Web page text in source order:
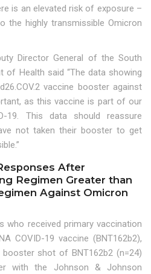
is an elevated risk of exposure –
the highly transmissible Omicron
Director General of the South
of Health said “The data showing
vaccine booster against
as this vaccine is part of our
19. This data should reassure
not taken their booster to get
After
Regimen Greater than
Against Omicron
who received primary vaccination
COVID-19 vaccine (BNT162b2),
shot of BNT162b2 (n=24)
with the Johnson & Johnson